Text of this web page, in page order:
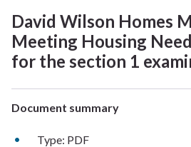
David Wilson Homes
Meeting Housing
for the section 1
Document summary
Type: PDF